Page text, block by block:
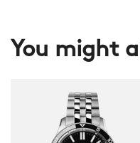
You might